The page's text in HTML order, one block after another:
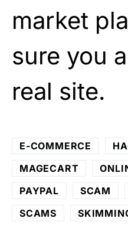
market
sure you
real site.
E-COMMERCE
MAGECART
PAYPAL
SCAM
SCAMS